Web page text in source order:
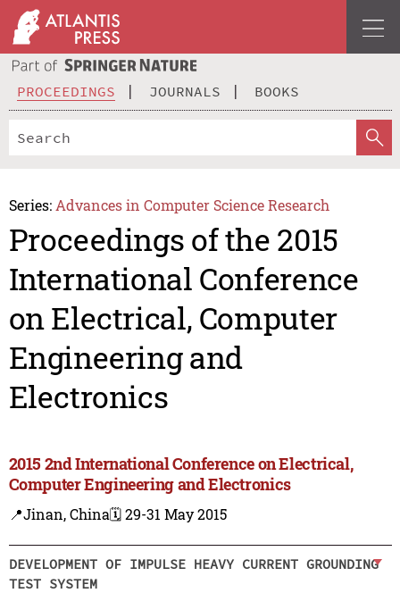
PROCEEDINGS JOURNALS BOOKS
Series: Advances in Computer Science Research
Proceedings of the 2015
International Conference
on Electrical, Computer
Engineering and
Electronics
2015 2nd International Conference on Electrical,
Computer Engineering and Electronics
📍Jinan, China🗓️ 29-31 May 2015
DEVELOPMENT OF IMPULSE HEAVY CURRENT GROUNDING
TEST SYSTEM